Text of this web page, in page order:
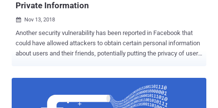
Private Information
 Nov 13, 2018
Another security vulnerability has been reported in Facebook that
could have allowed attackers to obtain certain personal information
about users and their friends, potentially putting the privacy of users
the way Facebook search feature displays results for entered
displays search results includes iFrame elements associated with